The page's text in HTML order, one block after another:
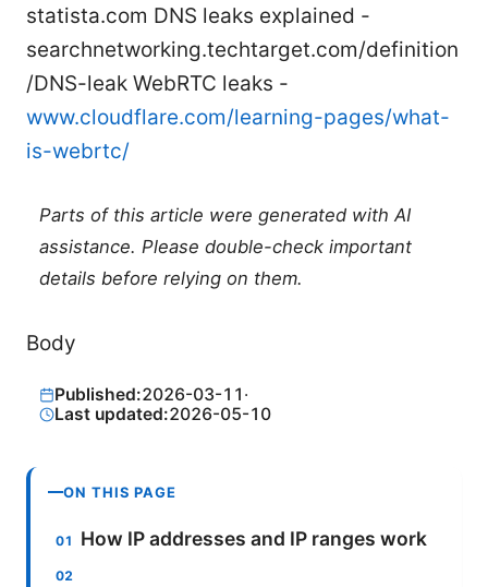
statista.com DNS leaks explained -
searchnetworking.techtarget.com/definition
/DNS-leak WebRTC leaks -
www.cloudflare.com/learning-pages/what-
is-webrtc/
Parts of this article were generated with AI
assistance. Please double-check important
details before relying on them.
Body
Published:2026-03-11 ·
Last updated:2026-05-10
ON THIS PAGE
How IP addresses and IP ranges work